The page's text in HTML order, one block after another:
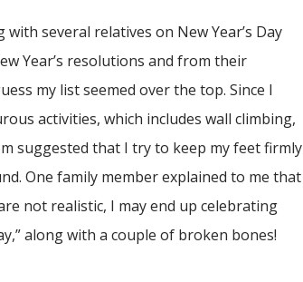
with several relatives on New Year’s Day
Year’s resolutions and from their
my list seemed over the top. Since I
activities, which includes wall climbing,
suggested that I try to keep my feet firmly
One family member explained to me that
not realistic, I may end up celebrating
along with a couple of broken bones!